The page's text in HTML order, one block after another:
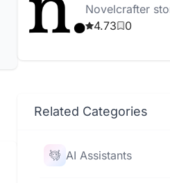
Novelcrafter
characters,
4.73 0
Related Categories
AI Assistants